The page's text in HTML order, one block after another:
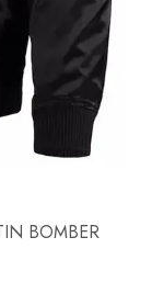
BOMBER